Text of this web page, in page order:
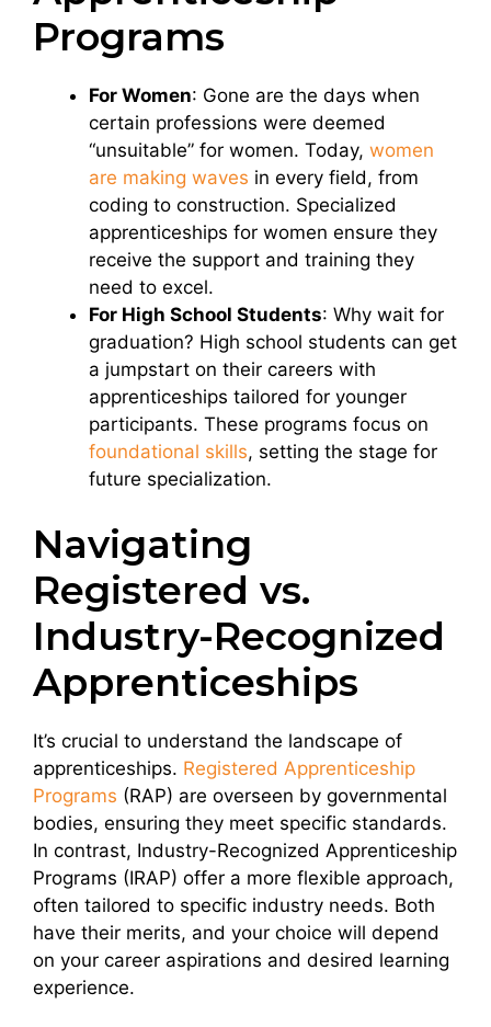
Programs
For Women: Gone are the days when
certain professions were deemed
“unsuitable” for women. Today, women
are making waves in every field, from
coding to construction. Specialized
apprenticeships for women ensure they
receive the support and training they
need to excel.
For High School Students: Why wait for
graduation? High school students can get
a jumpstart on their careers with
apprenticeships tailored for younger
participants. These programs focus on
foundational skills, setting the stage for
future specialization.
Navigating
Registered vs.
Industry-Recognized
Apprenticeships
It’s crucial to understand the landscape of
apprenticeships. Registered Apprenticeship
Programs (RAP) are overseen by governmental
bodies, ensuring they meet specific standards.
In contrast, Industry-Recognized Apprenticeship
Programs (IRAP) offer a more flexible approach,
often tailored to specific industry needs. Both
have their merits, and your choice will depend
on your career aspirations and desired learning
experience.